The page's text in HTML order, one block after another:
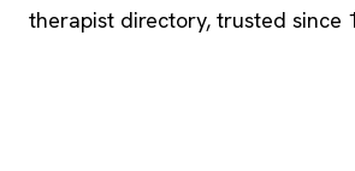
therapist directory, trusted since